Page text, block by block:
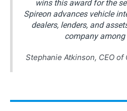
wins this award for the
Spireon advances vehicle
dealers, lenders, and
company among
Stephanie Atkinson, CEO